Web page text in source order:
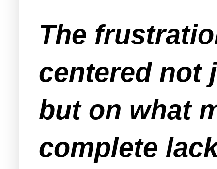
The
centered not
but on what
complete